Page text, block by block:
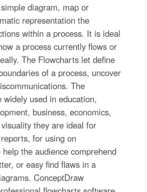
diagram, map or
representation the
within a process. It is ideal
a process currently flows or
The Flowcharts let define
of a process, uncover
The
widely used in education,
business, economics,
they are ideal for
for using on
the audience comprehend
or easy find flaws in a
ConceptDraw